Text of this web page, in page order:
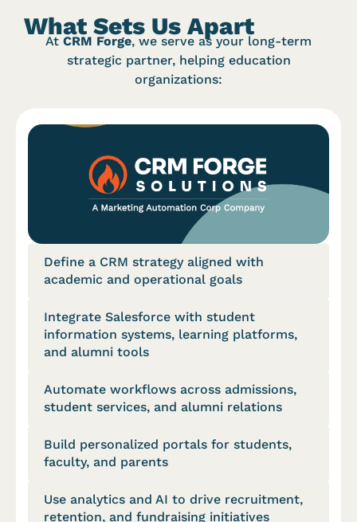
What Sets Us Apart
At CRM Forge, we serve as your long-term
strategic partner, helping education
organizations:
Define a CRM strategy aligned with
academic and operational goals
Integrate Salesforce with student
information systems, learning platforms,
and alumni tools
Automate workflows across admissions,
student services, and alumni relations
Build personalized portals for students,
faculty, and parents
Use analytics and AI to drive recruitment,
retention, and fundraising initiatives